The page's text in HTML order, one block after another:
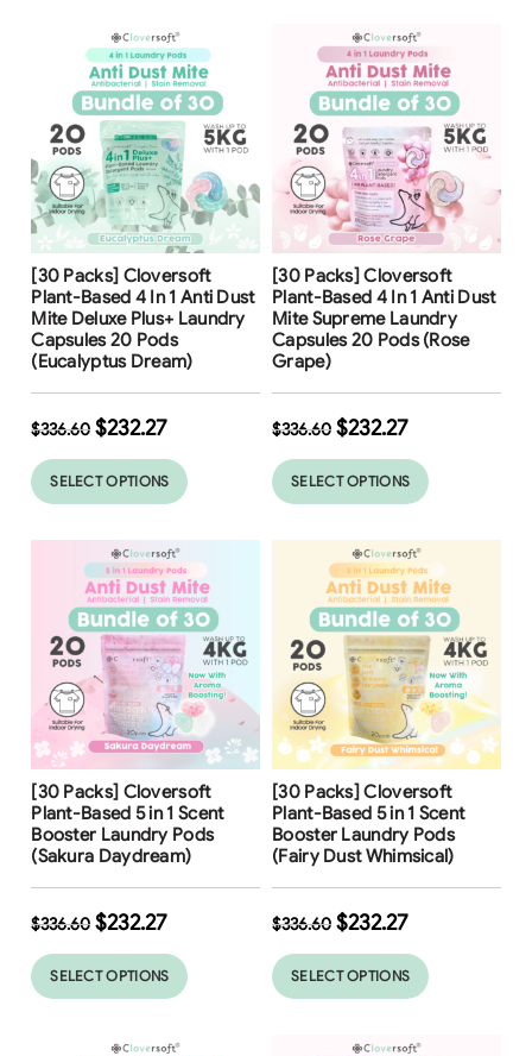
Free Shipping
[30 Packs] Cloversoft
Plant-Based 4 In 1 Anti Dust
Mite Deluxe Plus+ Laundry
Capsules 20 Pods
(Eucalyptus Dream)
$336.60 $232.27
SELECT OPTIONS
Free Shipping
[30 Packs] Cloversoft
Plant-Based 4 In 1 Anti Dust
Mite Supreme Laundry
Capsules 20 Pods (Rose
Grape)
$336.60 $232.27
SELECT OPTIONS
Free Shipping
[30 Packs] Cloversoft
Plant-Based 5 in 1 Scent
Booster Laundry Pods
(Sakura Daydream)
$336.60 $232.27
SELECT OPTIONS
Free Shipping
[30 Packs] Cloversoft
Plant-Based 5 in 1 Scent
Booster Laundry Pods
(Fairy Dust Whimsical)
$336.60 $232.27
SELECT OPTIONS